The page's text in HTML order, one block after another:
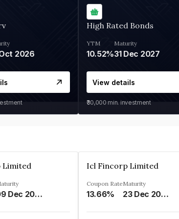
2026
High Rated Bonds
YTM
10.52%
Maturity
31 Dec 2027
View details
₹30,000 min. investment
Limited
09 Dec 2026
Icl Fincorp Limited
Coupon Rate
13.66%
Maturity
23 Dec 2026